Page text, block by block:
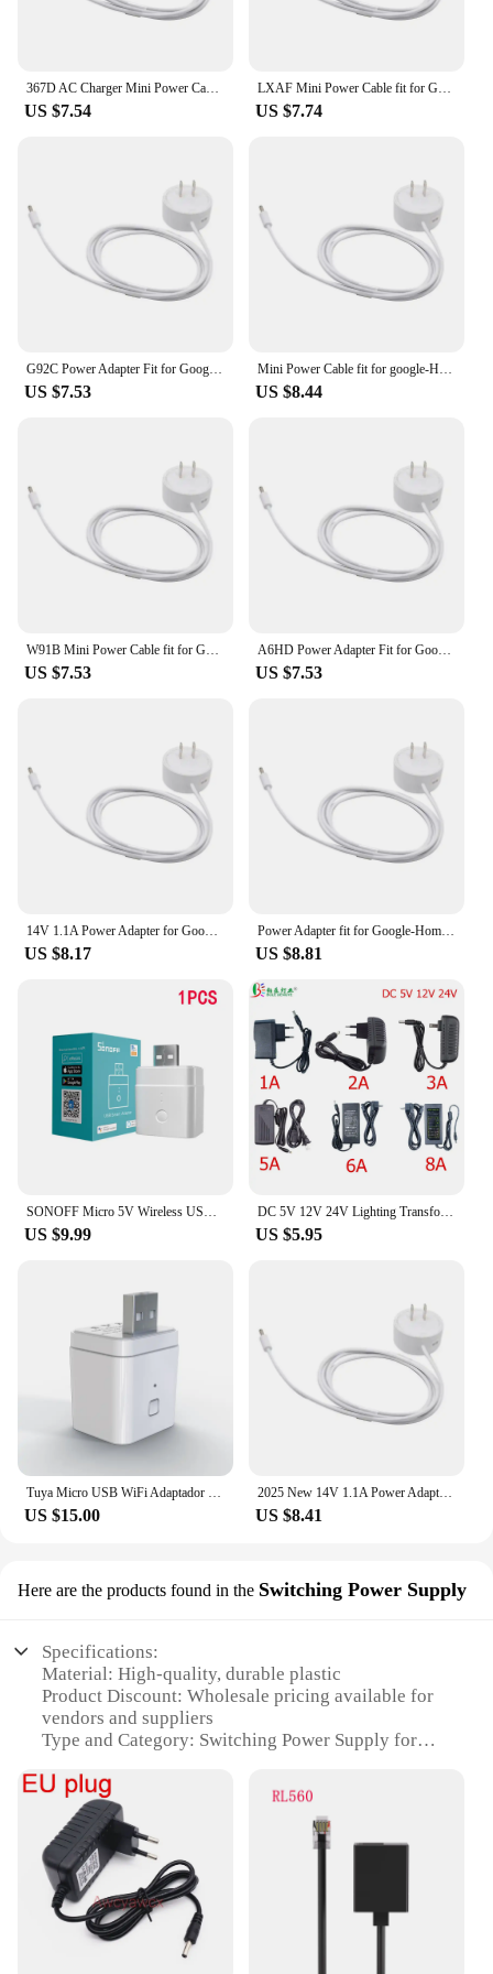
367D AC Charger Mini Power Cable fit for Google-Home Hub, Nest Hub for Smart Speaker Wall Power Supply Adapter Cord White
US $7.54
LXAF Mini Power Cable fit for Google-Home Hub, Nest Hub for Smart Speaker Wall Power Supply Adapter Cord White
US $7.74
G92C Power Adapter Fit for Google-Home Hub, Nest Hub for Smart Speaker Mini Adapte
US $7.53
Mini Power Cable fit for google-Home Hub, Nest Hub Speaker Wall Power Supply Adapter Cord White
US $8.44
W91B Mini Power Cable fit for Google-Home Hub, Nest Hub for Smart Speaker
US $7.53
A6HD Power Adapter Fit for Google-Home Hub, Nest Hub for Smart Speaker Mini Adapte
US $7.53
14V 1.1A Power Adapter for Google-Home Hub, Nest Hub for Smart Speaker Mini Adapter White
US $8.17
Power Adapter fit for Google-Home/Nest Hub for Smart Speaker Wall Power Supply Adapter Cord Power Cable Replacement
US $8.81
SONOFF Micro 5V Wireless USB Smart Adaptor Smart Home Remote Contorl Switch via eWelink APP Google Home Alexa Voice
US $9.99
DC 5V 12V 24V Lighting Transformer AC 110V 220V Switching Power Supply 1A 2A 3A 5A 6A 8A 10A LED Power Adapter For CCTV LED Lamp
US $5.95
US $15.00
2025 New 14V 1.1A Power Adapter for Google-Home Hub, Nest Hub for Smart Speaker Mini Adapter White
US $8.41
Here are the products found in the Switching Power Supply
Specifications:
Material: High-quality, durable plastic
Product Discount: Wholesale pricing available for
vendors and suppliers
Type and Category: Switching Power Supply for
Design and Style: Sleek, compact design to
complement your smart home setup
Usage and Purpose: Provides reliable power to your
Google Nest Hub Mini
Typical Adaptive Scenario: Ideal for use in various
settings, including homes, offices, and public
spaces
Shape or Size or Weight or Quantity: Compact and
lightweight, easy to install and manage